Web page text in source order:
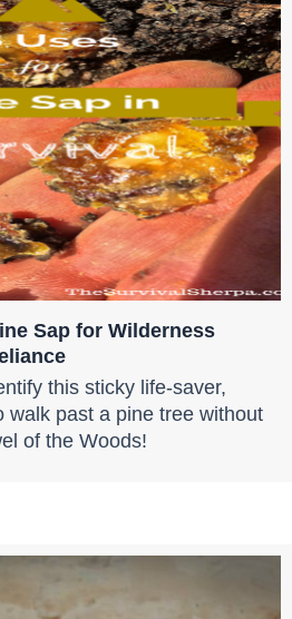
Sap for Wilderness
this sticky life-saver,
walk past a pine tree without
of the Woods!